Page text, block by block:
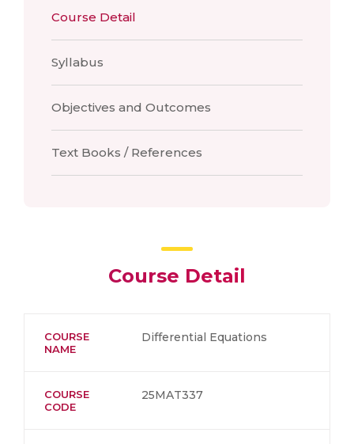
Course Detail
Syllabus
Objectives and Outcomes
Text Books / References
Course Detail
COURSE
NAME
Differential Equations
COURSE
CODE
25MAT337